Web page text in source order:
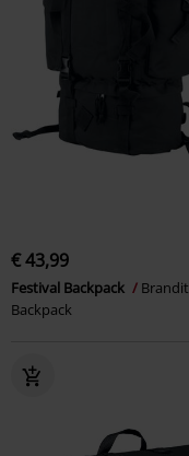
€ 43,99
Festival Backpack
Brandit
Backpack